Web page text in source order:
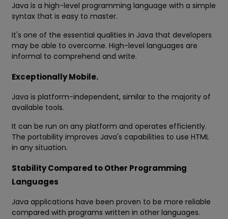
Java is a high-level programming language with a simple
syntax that is easy to master.
It's one of the essential qualities in Java that developers
may be able to overcome. High-level languages are
informal to comprehend and write.
Exceptionally Mobile.
Java is platform-independent, similar to the majority of
available tools.
It can be run on any platform and operates efficiently.
The portability improves Java's capabilities to use HTML
in any situation.
Stability Compared to Other Programming
Languages
Java applications have been proven to be more reliable
compared with programs written in other languages.